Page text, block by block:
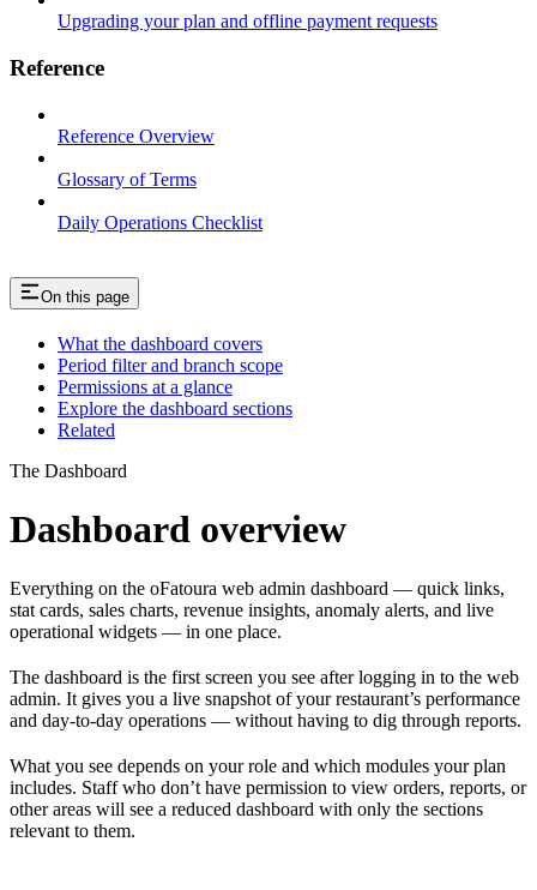
Upgrading your plan and offline payment requests
Reference
Reference Overview
Glossary of Terms
Daily Operations Checklist
On this page
What the dashboard covers
Period filter and branch scope
Permissions at a glance
Explore the dashboard sections
Related
The Dashboard
Dashboard overview
Everything on the oFatoura web admin dashboard — quick links,
stat cards, sales charts, revenue insights, anomaly alerts, and live
operational widgets — in one place.
The dashboard is the first screen you see after logging in to the web
admin. It gives you a live snapshot of your restaurant’s performance
and day-to-day operations — without having to dig through reports.
What you see depends on your role and which modules your plan
includes. Staff who don’t have permission to view orders, reports, or
other areas will see a reduced dashboard with only the sections
relevant to them.